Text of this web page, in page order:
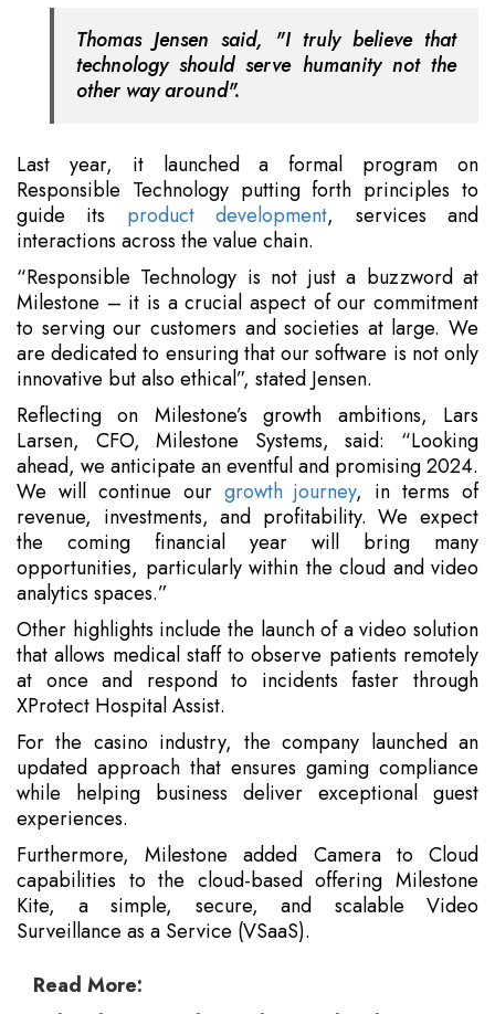
Thomas Jensen said, "I truly believe that
technology should serve humanity not the
other way around".
Last year, it launched a formal program on
Responsible Technology putting forth principles to
guide its product development, services and
interactions across the value chain.
“Responsible Technology is not just a buzzword at
Milestone – it is a crucial aspect of our commitment
to serving our customers and societies at large. We
are dedicated to ensuring that our software is not only
innovative but also ethical”, stated Jensen.
Reflecting on Milestone’s growth ambitions, Lars
Larsen, CFO, Milestone Systems, said: “Looking
ahead, we anticipate an eventful and promising 2024.
We will continue our growth journey, in terms of
revenue, investments, and profitability. We expect
the coming financial year will bring many
opportunities, particularly within the cloud and video
analytics spaces.”
Other highlights include the launch of a video solution
that allows medical staff to observe patients remotely
at once and respond to incidents faster through
XProtect Hospital Assist.
For the casino industry, the company launched an
updated approach that ensures gaming compliance
while helping business deliver exceptional guest
experiences.
Furthermore, Milestone added Camera to Cloud
capabilities to the cloud-based offering Milestone
Kite, a simple, secure, and scalable Video
Surveillance as a Service (VSaaS).
Read More: